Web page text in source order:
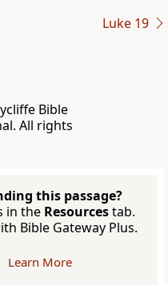
Luke 19
Bible
All rights
this passage?
in the Resourcestab.
Bible Gateway Plus.
Learn More